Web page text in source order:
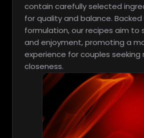
contain carefully selected
for quality and balance.
formulation, our recipes aim to
and enjoyment, promoting a
experience for couples
closeness.